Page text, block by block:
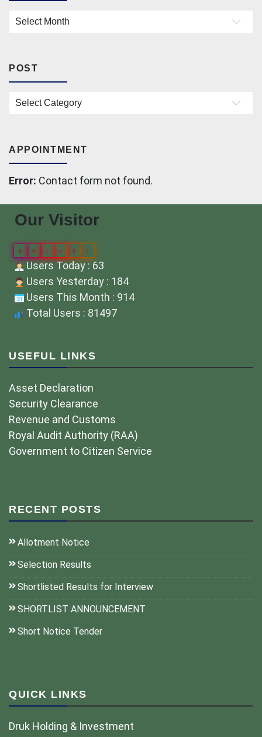
Archives
POST
Post
APPOINTMENT
Error: Contact form not found.
Our Visitor
0 8 1 4 9 7
Users Today : 63
Users Yesterday : 184
Users This Month : 914
Total Users : 81497
USEFUL LINKS
Asset Declaration
Security Clearance
Revenue and Customs
Royal Audit Authority (RAA)
Government to Citizen Service
RECENT POSTS
Allotment Notice
Selection Results
Shortlisted Results for Interview
SHORTLIST ANNOUNCEMENT
Short Notice Tender
QUICK LINKS
Druk Holding & Investment